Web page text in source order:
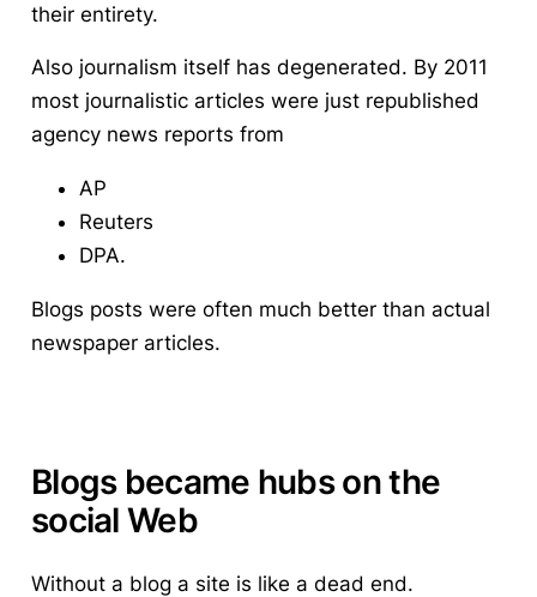
their entirety.
Also journalism itself has degenerated. By 2011
most journalistic articles were just republished
agency news reports from
AP
Reuters
DPA.
Blogs posts were often much better than actual
newspaper articles.
Blogs became hubs on the
social Web
Without a blog a site is like a dead end.